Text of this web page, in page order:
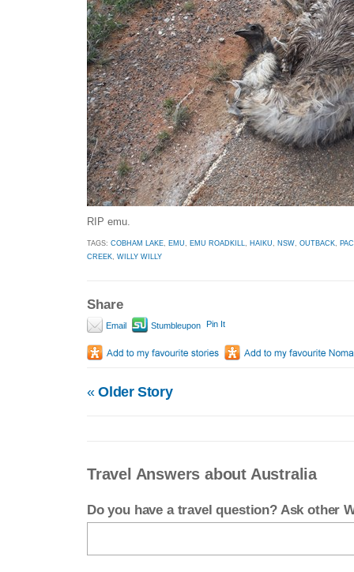
RIP emu.
TAGS: COBHAM LAKE EMU EMU ROADKILL HAIKU NSW OUTBACK
CREEK WILLY WILLY
Share
Email Stumbleupon Pin It
«Older Story
Travel Answers about Australia
Do you have a travel question? Ask other